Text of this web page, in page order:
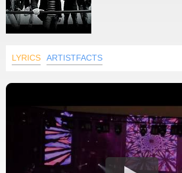
LYRICS ARTISTFACTS